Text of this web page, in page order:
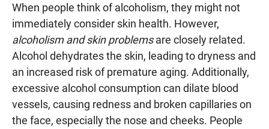
When people think of alcoholism, they might not
immediately consider skin health. However,
alcoholism and skin problemsare closely related.
Alcohol dehydrates the skin, leading to dryness and
an increased risk of premature aging. Additionally,
excessive alcohol consumption can dilate blood
vessels, causing redness and broken capillaries on
the face, especially the nose and cheeks. People